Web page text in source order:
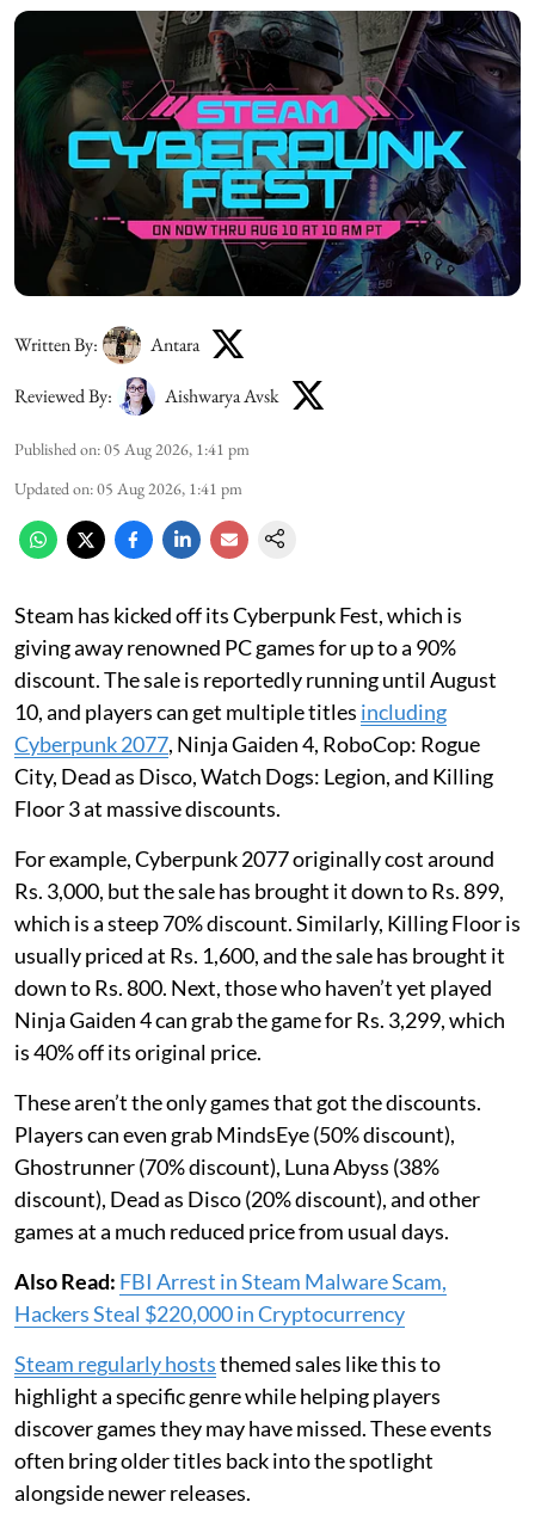
Written By: Antara
Reviewed By: Aishwarya Avsk
Published on:05 Aug 2026, 1:41 pm
Updated on:05 Aug 2026, 1:41 pm
Steam has kicked off its Cyberpunk Fest, which is
giving away renowned PC games for up to a 90%
discount. The sale is reportedly running until August
10, and players can get multiple titles including
Cyberpunk 2077, Ninja Gaiden 4, RoboCop: Rogue
City, Dead as Disco, Watch Dogs: Legion, and Killing
Floor 3 at massive discounts.
For example, Cyberpunk 2077 originally cost around
Rs. 3,000, but the sale has brought it down to Rs. 899,
which is a steep 70% discount. Similarly, Killing Floor is
usually priced at Rs. 1,600, and the sale has brought it
down to Rs. 800. Next, those who haven’t yet played
Ninja Gaiden 4 can grab the game for Rs. 3,299, which
is 40% off its original price.
These aren’t the only games that got the discounts.
Players can even grab MindsEye (50% discount),
Ghostrunner (70% discount), Luna Abyss (38%
discount), Dead as Disco (20% discount), and other
games at a much reduced price from usual days.
Also Read: FBI Arrest in Steam Malware Scam,
Hackers Steal $220,000 in Cryptocurrency
Steam regularly hoststhemed sales like this to
highlight a specific genre while helping players
discover games they may have missed. These events
often bring older titles back into the spotlight
alongside newer releases.